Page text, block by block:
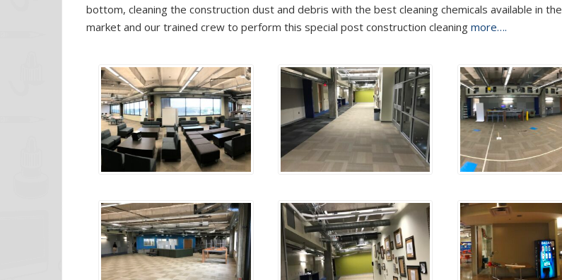
bottom, cleaning the construction dust and debris with the best cleaning chemicals available in the
market and our trained crew to perform this special post construction cleaning more….